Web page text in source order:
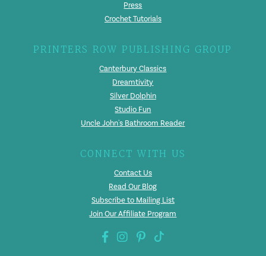
Press
Crochet Tutorials
PRINTERS ROW PUBLISHING GROUP
Canterbury Classics
Dreamtivity
Silver Dolphin
Studio Fun
Uncle John's Bathroom Reader
CONNECT WITH US
Contact Us
Read Our Blog
Subscribe to Mailing List
Join Our Affiliate Program